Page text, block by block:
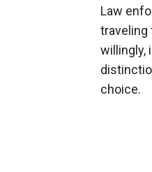
Law
traveling
willingly,
choice.